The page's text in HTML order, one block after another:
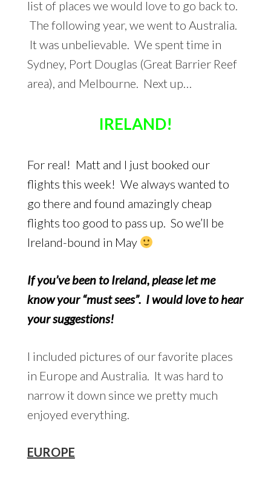
list of places we would love to go back to.
The following year, we went to Australia.
It was unbelievable. We spent time in
Sydney, Port Douglas (Great Barrier Reef
area), and Melbourne. Next up…
IRELAND!
For real! Matt and I just booked our
flights this week! We always wanted to
go there and found amazingly cheap
flights too good to pass up. So we’ll be
Ireland-bound in May
If you’ve been to Ireland, please let me
know your “must sees”. I would love to hear
your suggestions!
I included pictures of our favorite places
in Europe and Australia. It was hard to
narrow it down since we pretty much
enjoyed everything.
EUROPE